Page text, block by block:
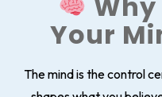
Your
The mind is the control